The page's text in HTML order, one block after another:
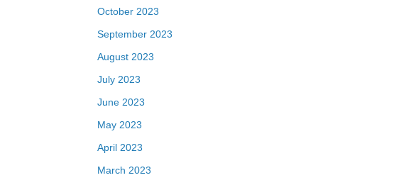
October 2023
September 2023
August 2023
July 2023
June 2023
May 2023
April 2023
March 2023